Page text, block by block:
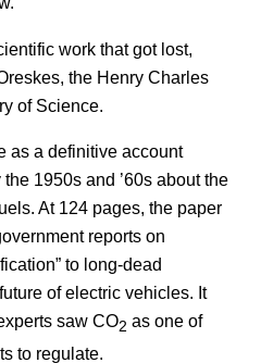
work that got lost,
the Henry Charles
of Science.
as a definitive account
1950s and ’60s about the
At 124 pages, the paper
reports on
to long-dead
of electric vehicles. It
saw CO2 as one of
to regulate.